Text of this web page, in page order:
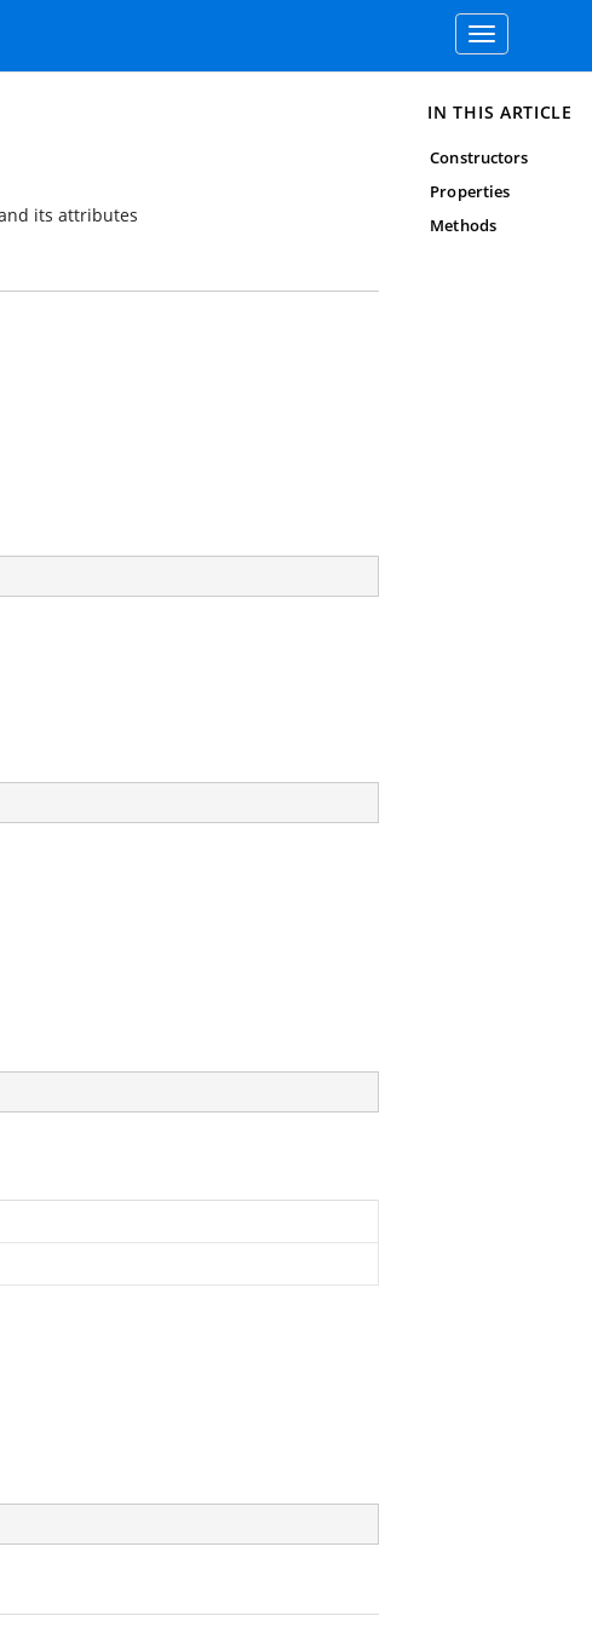
Toggle
navigation
its attributes
IN THIS ARTICLE
Constructors
Properties
Methods